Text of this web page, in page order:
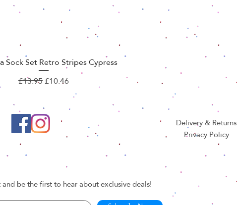
Quick View
Sock Set Retro Stripes Cypress
Regular Price
£13.95Sale Price
£10.46
Delivery & Returns
Privacy Policy
be the first to hear about exclusive deals!